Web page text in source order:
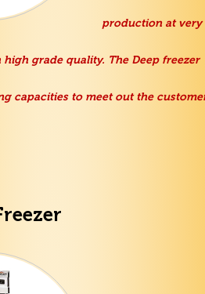
production at very
grade quality. The Deep freezer
capacities to meet out the